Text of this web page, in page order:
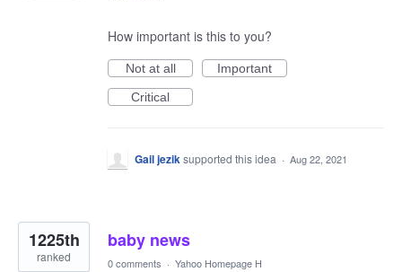
How important is this to you?
Not at all
Important
Critical
Gail jeziksupported this idea · Aug 22, 2021
baby news
1225th
ranked 0 comments · Yahoo Homepage H